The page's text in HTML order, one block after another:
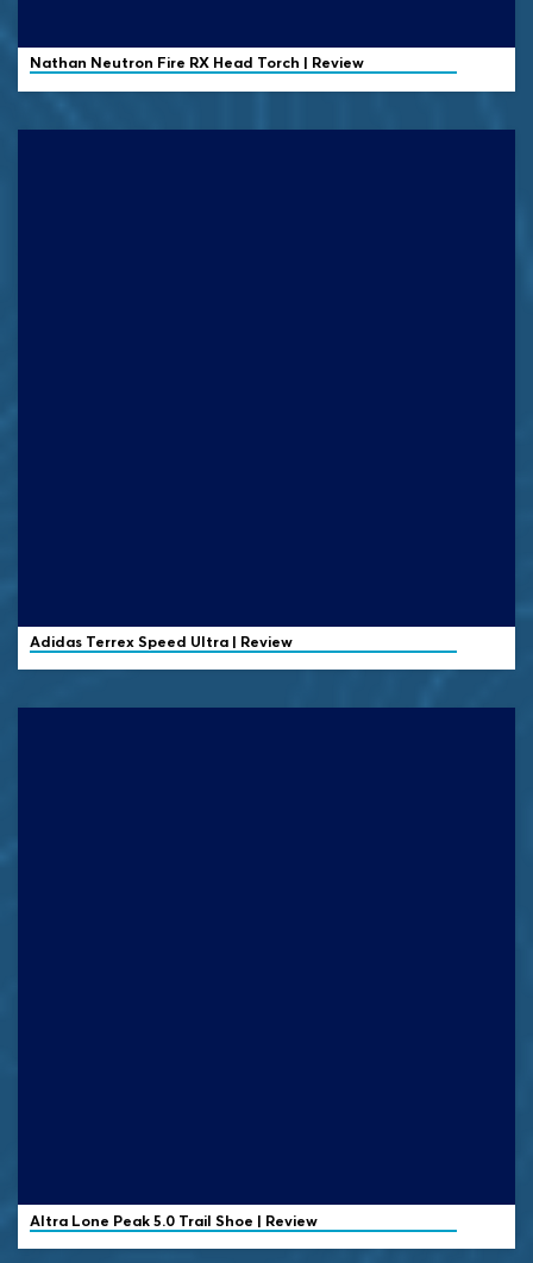
Nathan Neutron Fire RX Head Torch | Review
Adidas TerrexSpeed Ultra | Review
Altra Lone Peak 5.0 Trail Shoe | Review